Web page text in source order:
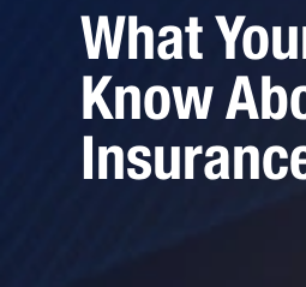
What
Know